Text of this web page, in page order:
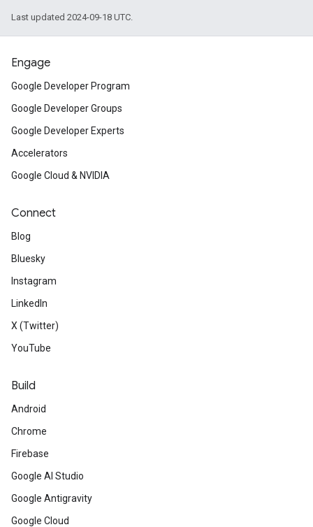
Last updated 2024-09-18 UTC.
Engage
Google Developer Program
Google Developer Groups
Google Developer Experts
Accelerators
Google Cloud & NVIDIA
Connect
Blog
Bluesky
Instagram
LinkedIn
X (Twitter)
YouTube
Build
Android
Chrome
Firebase
Google AI Studio
Google Antigravity
Google Cloud